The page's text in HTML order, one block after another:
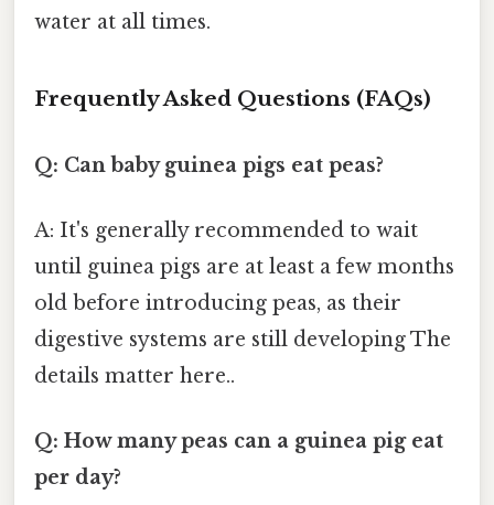
water at all times.
Frequently Asked Questions (FAQs)
Q: Can baby guinea pigs eat peas?
A: It's generally recommended to wait
until guinea pigs are at least a few months
old before introducing peas, as their
digestive systems are still developing The
details matter here..
Q: How many peas can a guinea pig eat
per day?